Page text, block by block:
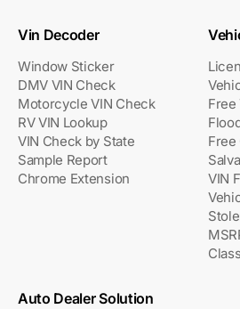
Vin Decoder
Window Sticker
DMV VIN Check
Motorcycle VIN Check
RV VIN Lookup
VIN Check by State
Sample Report
Chrome Extension
Free
Free
VIN
Auto Dealer Solution